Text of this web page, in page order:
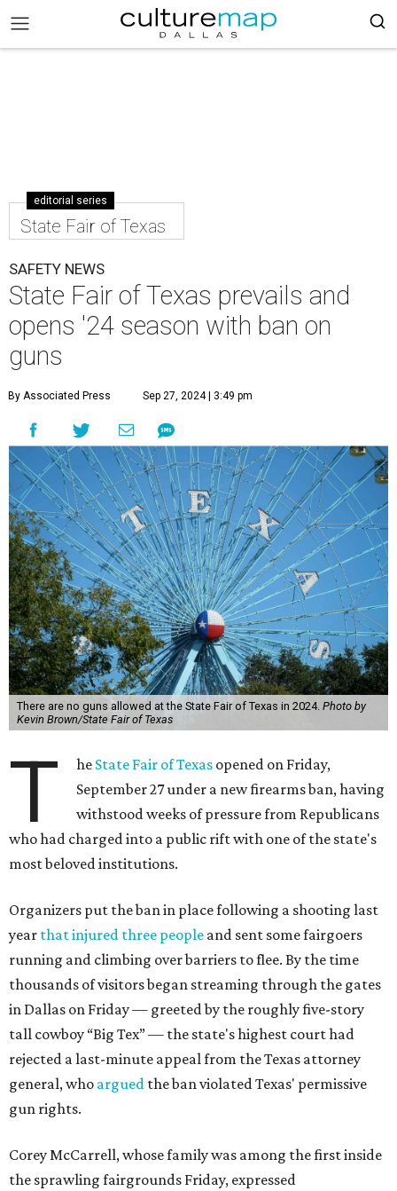
editorial series
State Fair of Texas
SAFETY NEWS
State Fair of Texas prevails and
opens '24 season with ban on
guns
By Associated Press Sep 27, 2024 | 3:49 pm
There are no guns allowed at the State Fair of Texas in 2024. Photo by
Kevin Brown/State Fair of Texas
T he State Fair of Texas opened on Friday,
September 27 under a new firearms ban, having
withstood weeks of pressure from Republicans
who had charged into a public rift with one of the state's
most beloved institutions.
Organizers put the ban in place following a shooting last
year that injured three people and sent some fairgoers
running and climbing over barriers to flee. By the time
thousands of visitors began streaming through the gates
in Dallas on Friday — greeted by the roughly five-story
tall cowboy “Big Tex” — the state's highest court had
rejected a last-minute appeal from the Texas attorney
general, who argued the ban violated Texas' permissive
gun rights.
Corey McCarrell, whose family was among the first inside
the sprawling fairgrounds Friday, expressed